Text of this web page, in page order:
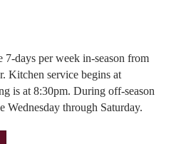
7-days per week in-season from
Kitchen service begins at
is at 8:30pm. During off-season
Wednesday through Saturday.